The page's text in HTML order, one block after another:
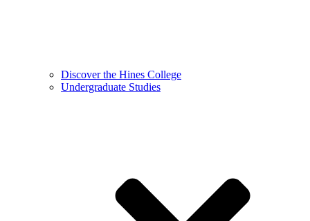
Discover the Hines College
Undergraduate Studies